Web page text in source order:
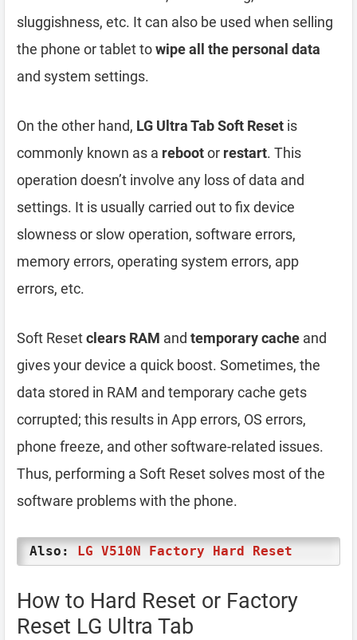
sluggishness, etc. It can also be used when selling
the phone or tablet towipe all the personal data
and system settings.
On the other hand, LG Ultra Tab Soft Reset is
commonly known as a rebootor restart. This
operation doesn’t involve any loss of data and
settings. It is usually carried out to fix device
slowness or slow operation, software errors,
memory errors, operating system errors, app
errors, etc.
Soft Resetclears RAM and temporary cache and
gives your device a quick boost. Sometimes, the
data stored in RAM and temporary cache gets
corrupted; this results in App errors, OS errors,
phone freeze, and other software-related issues.
Thus, performing a Soft Reset solves most of the
software problems with the phone.
Also: LG V510N Factory Hard Reset
How to Hard Reset or Factory
Reset LG Ultra Tab